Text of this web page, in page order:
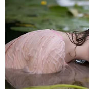
standing, or
additional
appeal from the
the lower court for
"We are reviewing